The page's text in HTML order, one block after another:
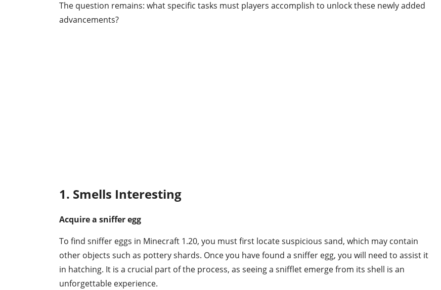
The question remains: what specific tasks must players accomplish to unlock these newly added
advancements?
1. Smells Interesting
Acquire a sniffer egg
To find sniffer eggs in Minecraft 1.20, you must first locate suspicious sand, which may contain
other objects such as pottery shards. Once you have found a sniffer egg, you will need to assist it
in hatching. It is a crucial part of the process, as seeing a snifflet emerge from its shell is an
unforgettable experience.